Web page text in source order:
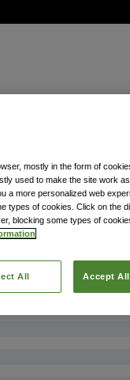
mostly in the form of
used to make the site work
a more personalized web
types of cookies. Click on the
blocking some types of
All Accept